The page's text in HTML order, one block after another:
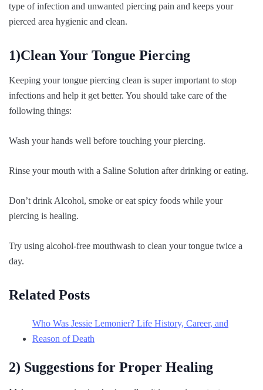
type of infection and unwanted piercing pain and keeps your
pierced area hygienic and clean.
1)Clean Your Tongue Piercing
Keeping your tongue piercing clean is super important to stop
infections and help it get better. You should take care of the
following things:
Wash your hands well before touching your piercing.
Rinse your mouth with a Saline Solution after drinking or eating.
Don’t drink Alcohol, smoke or eat spicy foods while your
piercing is healing.
Try using alcohol-free mouthwash to clean your tongue twice a
day.
Related Posts
Who Was Jessie Lemonier? Life History, Career, and
Reason of Death
2) Suggestions for Proper Healing